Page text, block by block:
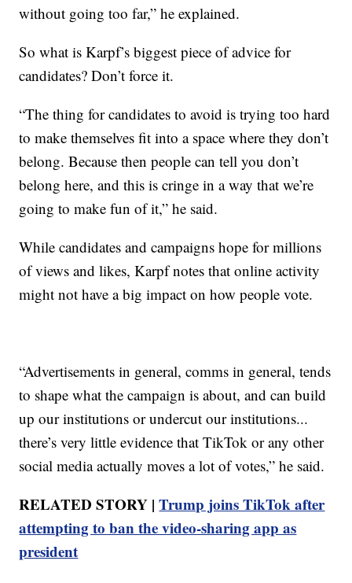
without going too far,” he explained.
So what is Karpf’s biggest piece of advice for
candidates? Don’t force it.
“The thing for candidates to avoid is trying too hard
to make themselves fit into a space where they don’t
belong. Because then people can tell you don’t
belong here, and this is cringe in a way that we’re
going to make fun of it,” he said.
While candidates and campaigns hope for millions
of views and likes, Karpf notes that online activity
might not have a big impact on how people vote.
“Advertisements in general, comms in general, tends
to shape what the campaign is about, and can build
up our institutions or undercut our institutions...
there’s very little evidence that TikTok or any other
social media actually moves a lot of votes,” he said.
RELATED STORY |Trump joins TikTok after
attempting to ban the video-sharing app as
president